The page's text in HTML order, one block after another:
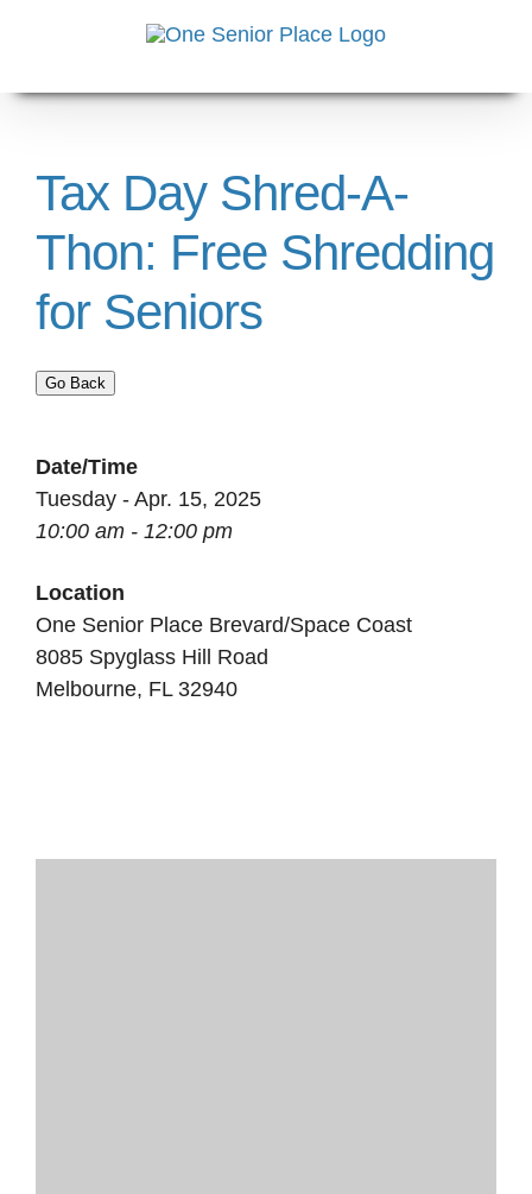
Tax Day Shred-A-
Thon: Free Shredding
for Seniors
Go Back
Date/Time
Tuesday - Apr. 15, 2025
10:00 am - 12:00 pm
Location
One Senior Place Brevard/Space Coast
8085 Spyglass Hill Road
Melbourne, FL 32940